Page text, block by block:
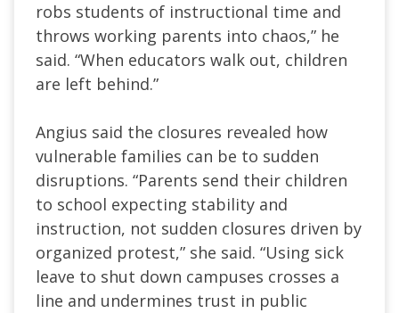
robs students of instructional time and
throws working parents into chaos,” he
said. “When educators walk out, children
are left behind.”
Angius said the closures revealed how
vulnerable families can be to sudden
disruptions. “Parents send their children
to school expecting stability and
instruction, not sudden closures driven by
organized protest,” she said. “Using sick
leave to shut down campuses crosses a
line and undermines trust in public